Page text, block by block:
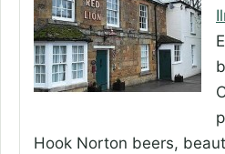
Hook Norton beers,